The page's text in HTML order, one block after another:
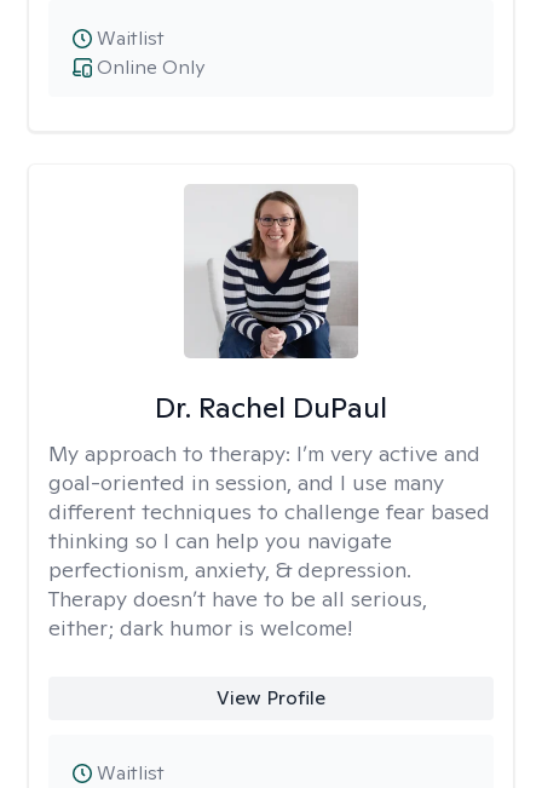
Online Only
Waitlist
Dr. Rachel DuPaul
My approach to therapy: I’m very active and
goal-oriented in session, and I use many
different techniques to challenge fear based
thinking so I can help you navigate
perfectionism, anxiety, & depression.
Therapy doesn’t have to be all serious,
either; dark humor is welcome!
View Profile
Waitlist